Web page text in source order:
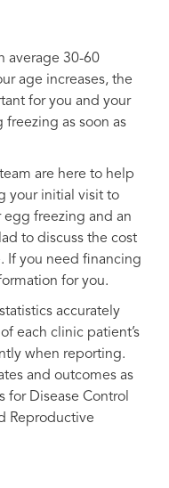
average 30-60
age increases, the
for you and your
as soon as
are here to help
your initial visit to
egg freezing and an
to discuss the cost
If you need financing
for you.
accurately
each clinic patient’s
when reporting.
and outcomes as
for Disease Control
Reproductive